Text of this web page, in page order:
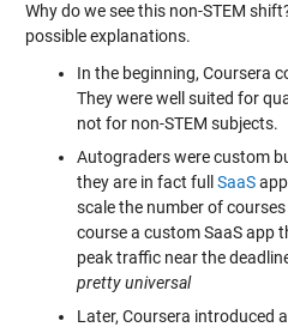
Why do we see this non-STEM
possible explanations.
In the beginning, Coursera
They were well suited for
not for non-STEM subjects.
Autograders were custom
they are in fact full SaaS
scale the number of
course a custom SaaS app
peak traffic near the
pretty universal
Later, Coursera introduced